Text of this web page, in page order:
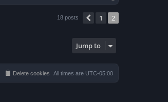
o
p
18 posts Previous
1 2
Jump to
All times are UTC-05:00
Delete cookies